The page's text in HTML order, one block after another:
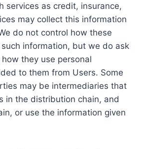
services as credit, insurance,
may collect this information
do not control how these
information, but we do ask
they use personal
to them from Users. Some
may be intermediaries that
in the distribution chain, and
or use the information given